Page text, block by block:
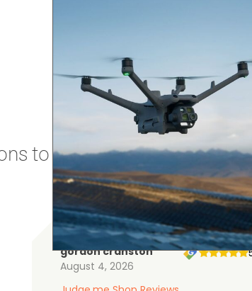
to stay secure and
gordon cranston
August 4, 2026